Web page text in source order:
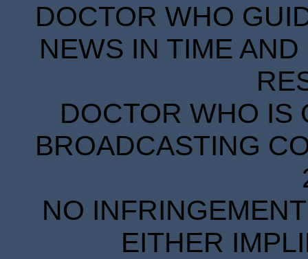
DOCTOR WHO
NEWS IN TIME
DOCTOR WHO IS
BROADCASTING
NO
EITHER